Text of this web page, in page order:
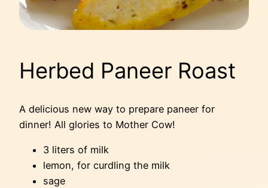
Herbed Paneer Roast
A delicious new way to prepare paneer for
dinner! All glories to Mother Cow!
3 liters of milk
lemon, for curdling the milk
sage